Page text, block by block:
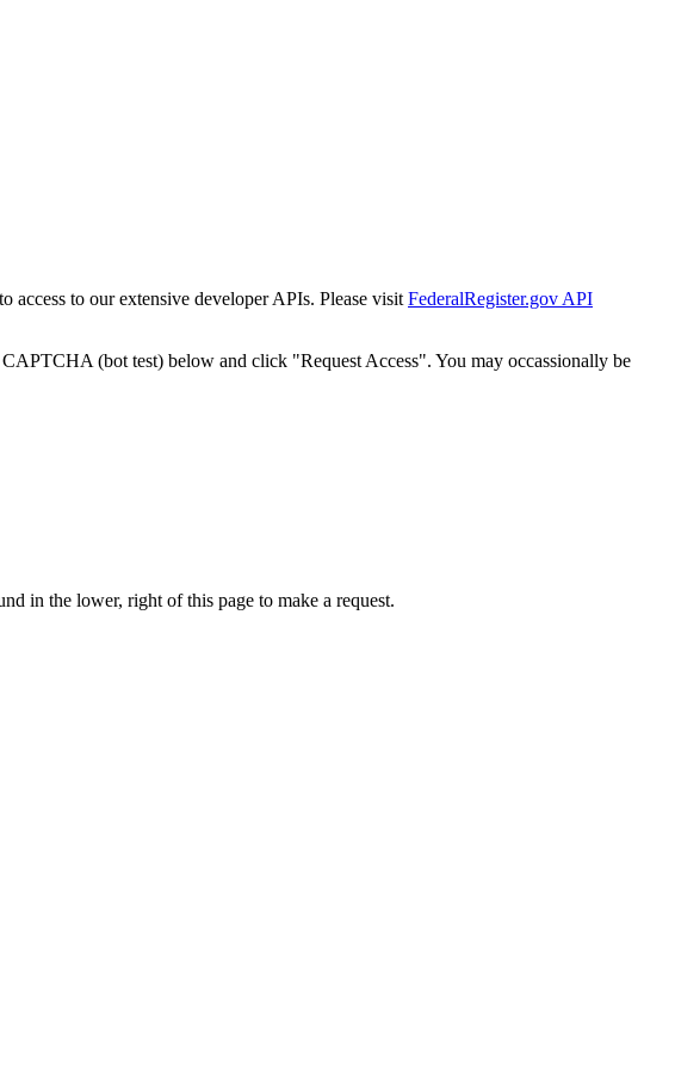
access to our extensive developer APIs. Please visit FederalRegister.gov API
(bot test) below and click "Request Access". You may occassionally be
in the lower, right of this page to make a request.